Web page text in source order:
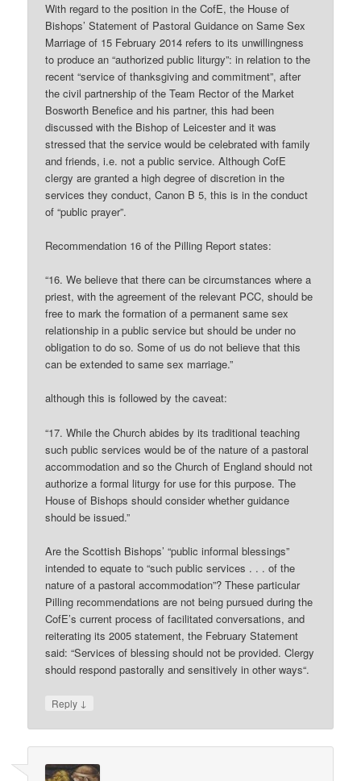
With regard to the position in the CofE, the House of
Bishops’ Statement of Pastoral Guidance on Same Sex
Marriage of 15 February 2014 refers to its unwillingness
to produce an “authorized public liturgy”: in relation to the
recent “service of thanksgiving and commitment”, after
the civil partnership of the Team Rector of the Market
Bosworth Benefice and his partner, this had been
discussed with the Bishop of Leicester and it was
stressed that the service would be celebrated with family
and friends, i.e. not a public service. Although CofE
clergy are granted a high degree of discretion in the
services they conduct, Canon B 5, this is in the conduct
of “public prayer”.
Recommendation 16 of the Pilling Report states:
“16. We believe that there can be circumstances where a
priest, with the agreement of the relevant PCC, should be
free to mark the formation of a permanent same sex
relationship in a public service but should be under no
obligation to do so. Some of us do not believe that this
can be extended to same sex marriage.”
although this is followed by the caveat:
“17. While the Church abides by its traditional teaching
such public services would be of the nature of a pastoral
accommodation and so the Church of England should not
authorize a formal liturgy for use for this purpose. The
House of Bishops should consider whether guidance
should be issued.”
Are the Scottish Bishops’ “public informal blessings”
intended to equate to “such public services . . . of the
nature of a pastoral accommodation”? These particular
Pilling recommendations are not being pursued during the
CofE’s current process of facilitated conversations, and
reiterating its 2005 statement, the February Statement
said: “Services of blessing should not be provided. Clergy
should respond pastorally and sensitively in other ways“.
Reply ↓